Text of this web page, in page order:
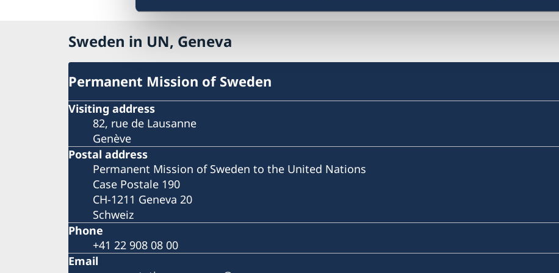
Sweden in UN, Geneva
Permanent Mission of Sweden
Visiting address
82, rue de Lausanne
Genève
Postal address
Permanent Mission of Sweden to the United Nations
Case Postale 190
CH-1211 Geneva 20
Schweiz
Phone
+41 22 908 08 00
Email